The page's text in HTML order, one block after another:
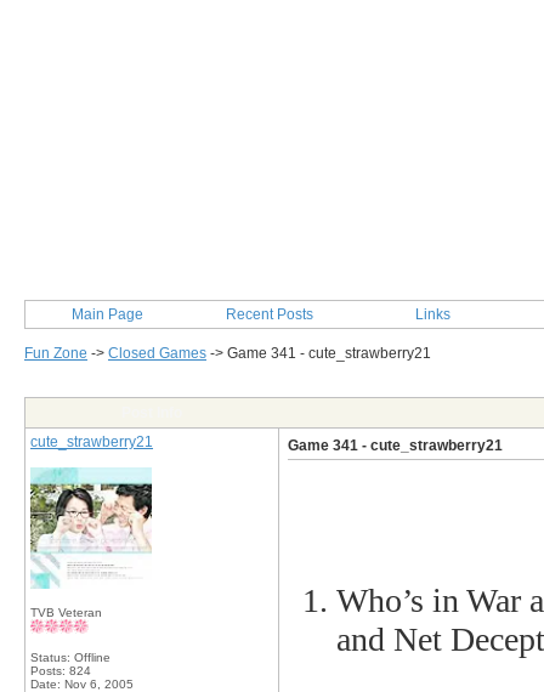
Main Page Recent Posts Links
Fun Zone -> Closed Games -> Game 341 - cute_strawberry21
cute_strawberry21
TVB Veteran
Status: Offline
Posts: 824
Date: Nov 6, 2005
Game 341 - cute_strawberry21
Who’s in War
and Net